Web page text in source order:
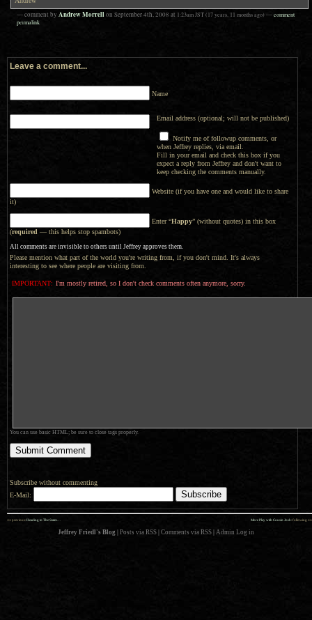
— comment by Andrew Morrell on September 4th, 2008 at 1:23amJST(17 years, 11 months ago)—comment
permalink
Leave a comment...
Name
Email address (optional; will not be published)
Notify me of followup comments, or
when Jeffrey replies, via email.
Fill in your email and check this box if you
expect a reply from Jeffrey and don't want to
keep checking the comments manually.
Website (if you have one and would like to share
it)
Enter “Happy” (without quotes) in this box
(required — this helps stop spambots)
All comments are invisible to others until Jeffrey approves them.
Please mention what part of the world you're writing from, if you don't mind. It's always
interesting to see where people are visiting from.
IMPORTANT: I'm mostly retired, so I don't check comments often anymore, sorry.
You can use basic HTML; be sure to close tags properly.
Subscribe without commenting
E-Mail:
More Play with Cousin Josh: following »»
«« previous: Heading to The States…
Jeffrey Friedl's Blog Posts via RSS Comments via RSS Admin Log in